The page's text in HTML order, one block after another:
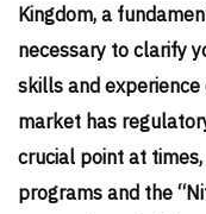
Kingdom, a
necessary to clarify
skills and
market has
crucial point at
programs and the